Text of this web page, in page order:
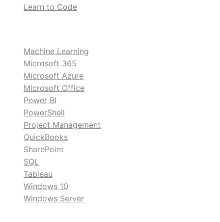
Learn to Code
Machine Learning
Microsoft 365
Microsoft Azure
Microsoft Office
Power BI
PowerShell
Project Management
QuickBooks
SharePoint
SQL
Tableau
Windows 10
Windows Server